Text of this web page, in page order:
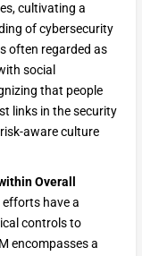
cultivating a
of cybersecurity
often regarded as
social
that people
links in the security
aware culture
Overall
have a
controls to
encompasses a